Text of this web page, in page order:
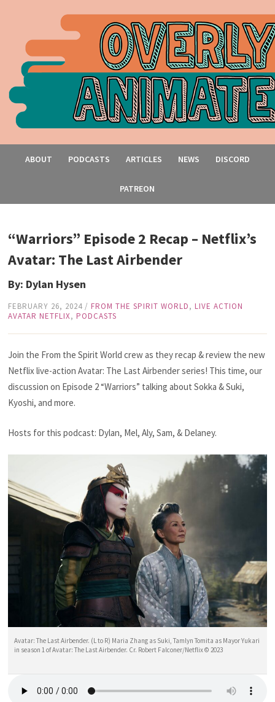
ABOUT PODCASTS ARTICLES NEWS DISCORD
PATREON
“Warriors” Episode 2 Recap – Netflix’s
Avatar: The Last Airbender
By: Dylan Hysen
FEBRUARY 26, 2024 /FROM THE SPIRIT WORLD,LIVE ACTION
AVATAR NETFLIX,PODCASTS
Join the From the Spirit World crew as they recap & review the new
Netflix live-action Avatar: The Last Airbender series! This time, our
discussion on Episode 2 “Warriors” talking about Sokka & Suki,
Kyoshi, and more.
Hosts for this podcast: Dylan, Mel, Aly, Sam, & Delaney.
Avatar: The Last Airbender. (L to R) Maria Zhang as Suki, Tamlyn Tomita as Mayor Yukari
in season 1 of Avatar: The Last Airbender. Cr. Robert Falconer/Netflix © 2023